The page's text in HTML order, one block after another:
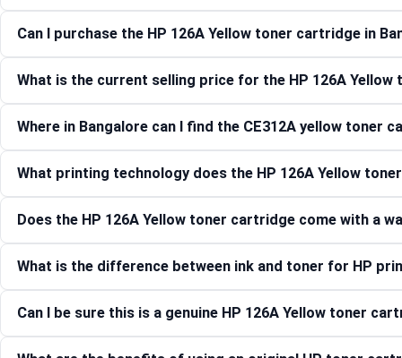
Can I purchase the HP 126A Yellow toner cartridge in
What is the current selling price for the HP 126A
Where in Bangalore can I find the CE312A yellow toner
What printing technology does the HP 126A Yellow
Does the HP 126A Yellow toner cartridge come with a
What is the difference between ink and toner for HP
Can I be sure this is a genuine HP 126A Yellow toner